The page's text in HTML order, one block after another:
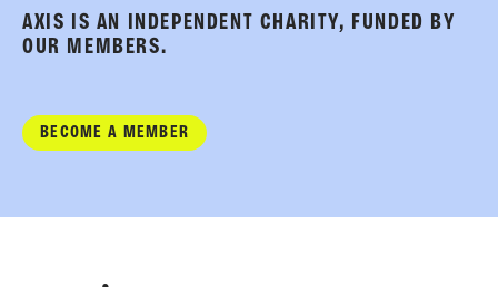
AXIS IS AN INDEPENDENT CHARITY, FUNDED BY
OUR MEMBERS.
BECOME A MEMBER